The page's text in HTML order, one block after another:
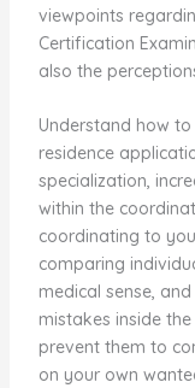
viewpoints
Certification
also the
Understand how
residence
specialization,
within the
coordinating to
comparing
medical sense,
mistakes inside
prevent them to
on your own